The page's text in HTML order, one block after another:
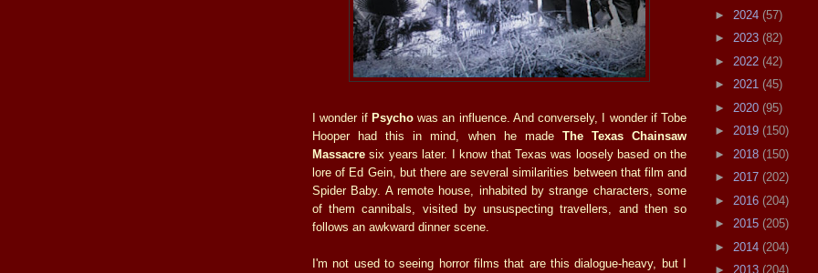
I wonder if Psychowas an influence. And conversely, I wonder if Tobe
Hooper had this in mind, when he made The Texas Chainsaw
Massacre six years later. I know that Texas was loosely based on the
lore of Ed Gein, but there are several similarities between that film and
Spider Baby. A remote house, inhabited by strange characters, some
of them cannibals, visited by unsuspecting travellers, and then so
follows an awkward dinner scene.
I'm not used to seeing horror films that are this dialogue-heavy, but I
► 2024 (57)
► 2023 (82)
► 2022 (42)
► 2021 (45)
► 2020 (95)
► 2019 (150)
► 2018 (150)
► 2017 (202)
► 2016 (204)
► 2015 (205)
► 2014 (204)
► 2013 (204)